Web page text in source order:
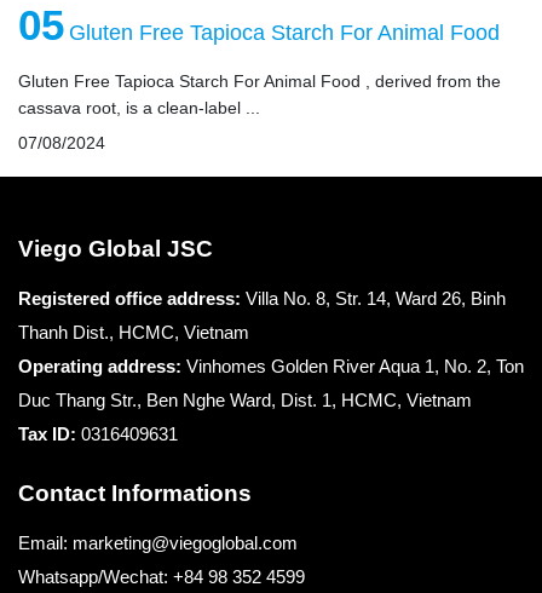
05 Gluten Free Tapioca Starch For Animal Food
Gluten Free Tapioca Starch For Animal Food , derived from the
cassava root, is a clean-label ...
07/08/2024
Viego Global JSC
Registered office address: Villa No. 8, Str. 14, Ward 26, Binh
Thanh Dist., HCMC, Vietnam
Operating address: Vinhomes Golden River Aqua 1, No. 2, Ton
Duc Thang Str., Ben Nghe Ward, Dist. 1, HCMC, Vietnam
Tax ID: 0316409631
Contact Informations
Email: marketing@viegoglobal.com
Whatsapp/Wechat: +84 98 352 4599